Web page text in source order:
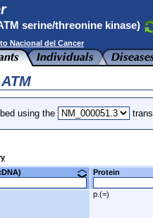
serine/threonine kinase)
Nacional del Cancer
using the
Protein
p.(=)